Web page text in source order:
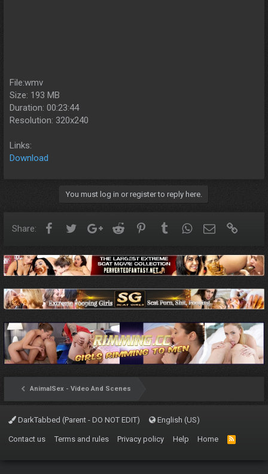
File:wmv
Size: 193 MB
Duration: 00:23:44
Resolution: 320x240
Links:
Download
You must log in or register to reply here.
Share: FacebookTwitterGoogle+Reddit PinterestTumblrWhatsApp
Email
AnimalSex - Video And Scenes
DarkTabbed (Parent - DO NOT EDIT) English (US)
Contact us Terms and rules Privacy policy Help Home
R
S